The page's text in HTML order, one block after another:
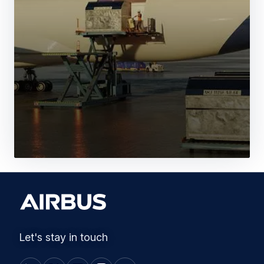
Let's stay in touch